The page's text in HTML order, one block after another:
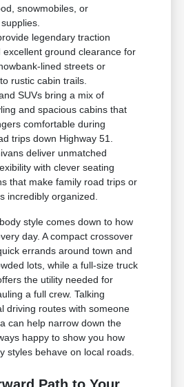
snowmobiles, or
legendary traction
excellent ground clearance for
lined streets or
rustic cabin trails.
SUVs bring a mix of
and spacious cabins that
comfortable during
trips down Highway 51.
deliver unmatched
with clever seating
that make family road trips or
incredibly organized.
style comes down to how
day. A compact crossover
errands around town and
lots, while a full-size truck
the utility needed for
a full crew. Talking
driving routes with someone
can help narrow down the
happy to show you how
styles behave on local roads.